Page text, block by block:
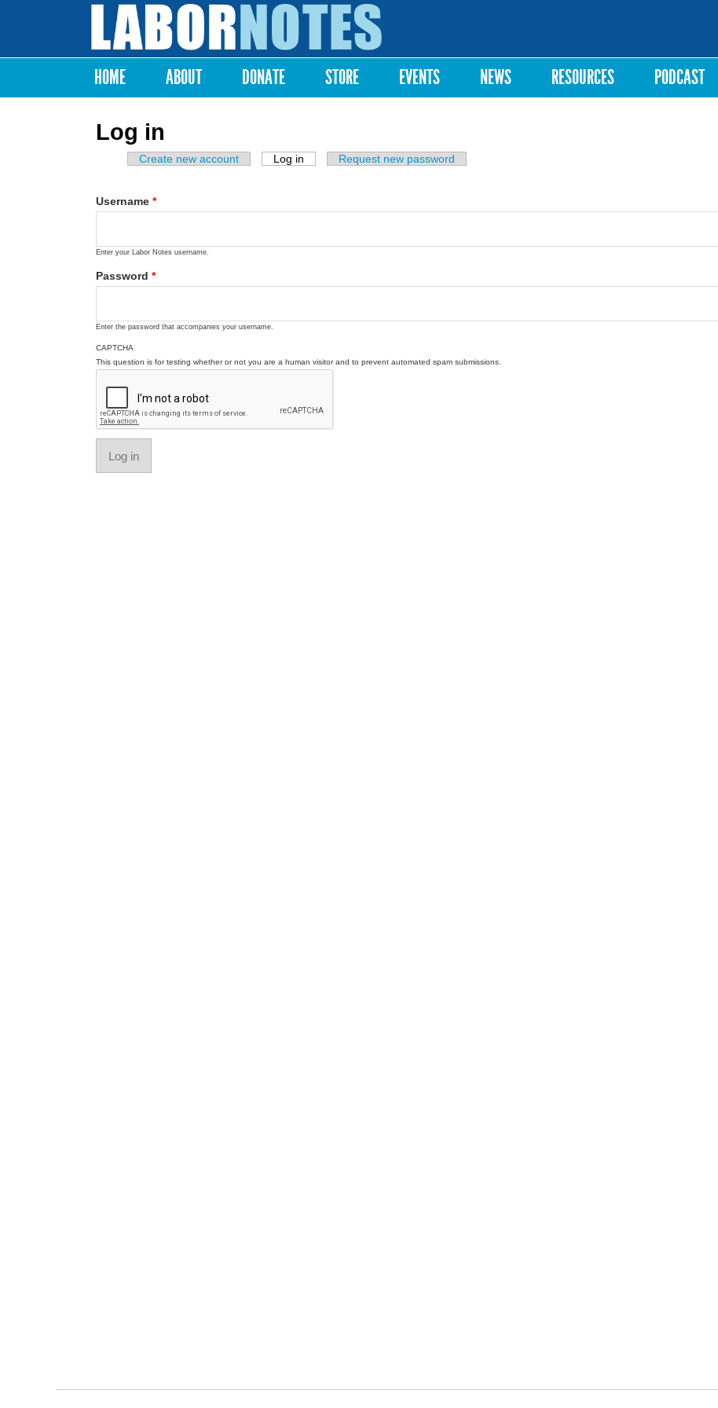
Labor
Notes
Main menu
HOME ABOUT DONATE STORE EVENTS NEWS RESOURCES PODCAST
Log in
Primary tabs
Create new account Log in (active tab)Request new password
Username *
Enter your Labor Notes username.
Password *
Enter the password that accompanies your username.
CAPTCHA
This question is for testing whether or not you are a human visitor and to prevent automated spam submissions.